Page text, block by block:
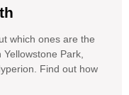
which ones are the
Park,
Find out how